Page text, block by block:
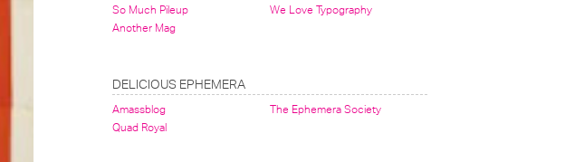
So Much Pileup
We Love Typography
Another Mag
DELICIOUS EPHEMERA
Amassblog
The Ephemera Society
Quad Royal